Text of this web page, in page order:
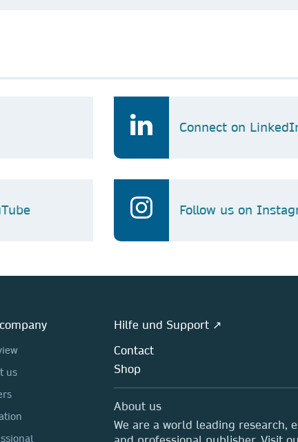
Connect on
Follow us on
us
Hilfe und Support ↗
Contact
Shop
About us
We are a world leading research,